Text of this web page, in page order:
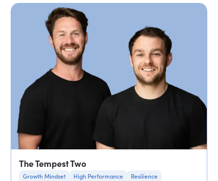
The Tempest Two
Growth Mindset High Performance Resilience